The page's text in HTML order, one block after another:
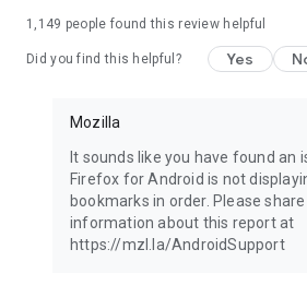
1,149 people found this review helpful
Did you find this helpful? Yes
Mozilla
It sounds like you have found an
Firefox for Android is not
bookmarks in order. Please
information about this report at
https://mzl.la/AndroidSupport